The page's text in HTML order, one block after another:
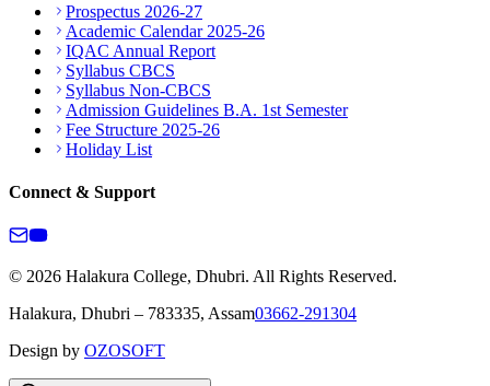
Prospectus 2026-27
Academic Calendar 2025-26
IQAC Annual Report
Syllabus CBCS
Syllabus Non-CBCS
Admission Guidelines B.A. 1st Semester
Fee Structure 2025-26
Holiday List
Connect & Support
© 2026 Halakura College, Dhubri. All Rights Reserved.
Halakura, Dhubri – 783335, Assam03662-291304
Design by OZOSOFT